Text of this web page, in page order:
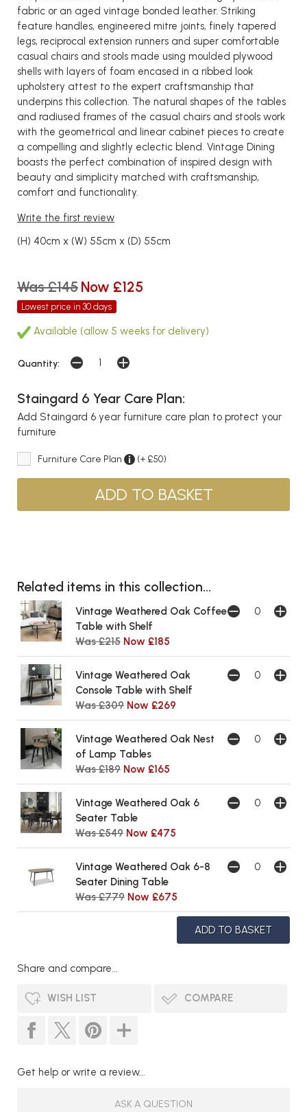
fabric or an aged vintage bonded leather. Striking
feature handles, engineered mitre joints, finely tapered
legs, reciprocal extension runners and super comfortable
casual chairs and stools made using moulded plywood
shells with layers of foam encased in a ribbed look
upholstery attest to the expert craftsmanship that
underpins this collection. The natural shapes of the tables
and radiused frames of the casual chairs and stools work
with the geometrical and linear cabinet pieces to create
a compelling and slightly eclectic blend. Vintage Dining
boasts the perfect combination of inspired design with
beauty and simplicity matched with craftsmanship,
comfort and functionality.
Write the first review
(H) 40cm x (W) 55cm x (D) 55cm
Was £145 Now £125
Lowest price in 30 days
Available (allow 5 weeks for delivery)
Quantity:
Staingard 6 Year Care Plan:
Add Staingard 6 year furniture care plan to protect your
furniture
Furniture Care Plan (+ £50)
Related items in this collection...
Vintage Weathered Oak Coffee
Table with Shelf
Was £215 Now £185
Vintage Weathered Oak
Console Table with Shelf
Was £309 Now £269
Vintage Weathered Oak Nest
of Lamp Tables
Was £189 Now £165
Vintage Weathered Oak 6
Seater Table
Was £549 Now £475
Vintage Weathered Oak 6-8
Seater Dining Table
Was £779 Now £675
Share and compare...
WISH LIST COMPARE
Get help or write a review...
ASK A QUESTION